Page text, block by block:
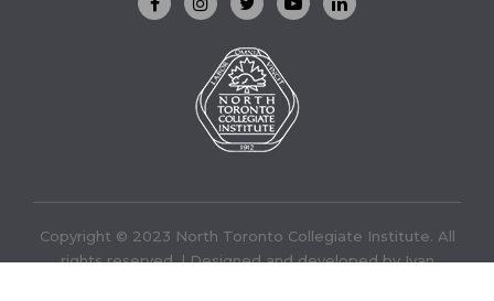
Copyright © 2023 North Toronto Collegiate Institute. All
rights reserved. | Designed and developed byIvan